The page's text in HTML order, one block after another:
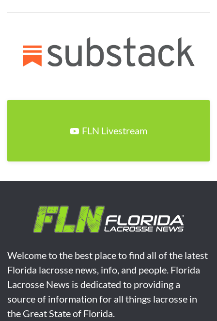
FLN Livestream
Welcome to the best place to find all of the latest
Florida lacrosse news, info, and people. Florida
Lacrosse News is dedicated to providing a
source of information for all things lacrosse in
the Great State of Florida.